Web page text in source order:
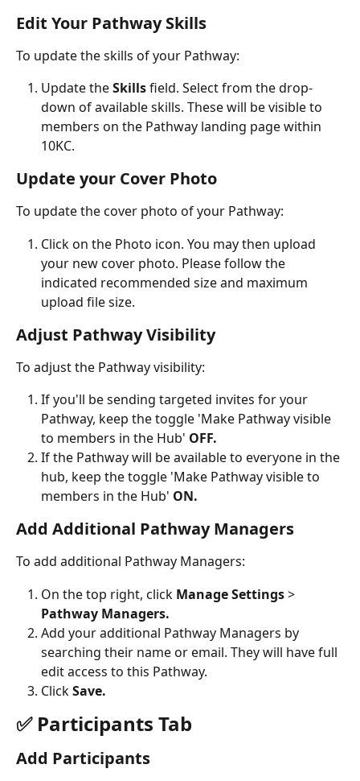
Edit Your Pathway Skills
To update the skills of your Pathway:
Update the Skills field. Select from the drop-
down of available skills. These will be visible to
members on the Pathway landing page within
10KC.
Update your Cover Photo
To update the cover photo of your Pathway:
Click on the Photo icon. You may then upload
your new cover photo. Please follow the
indicated recommended size and maximum
upload file size.
Adjust Pathway Visibility
To adjust the Pathway visibility:
If you'll be sending targeted invites for your
Pathway, keep the toggle 'Make Pathway visible
to members in the Hub' OFF.
If the Pathway will be available to everyone in the
hub, keep the toggle 'Make Pathway visible to
members in the Hub' ON.
Add Additional Pathway Managers
To add additional Pathway Managers:
On the top right, click Manage Settings >
Pathway Managers.
Add your additional Pathway Managers by
searching their name or email. They will have full
edit access to this Pathway.
Click Save.
✅ Participants Tab
Add Participants